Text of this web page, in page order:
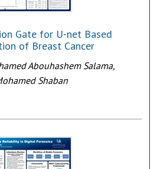
Gate for U-net Based
of Breast Cancer
Abouhashem Salama,
Shaban